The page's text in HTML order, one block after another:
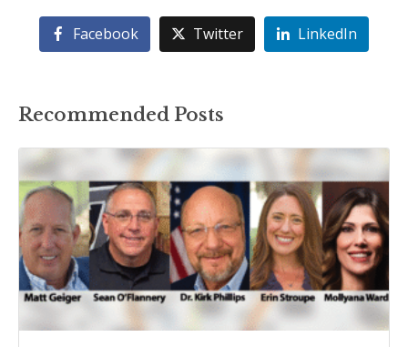
Facebook Twitter LinkedIn
Recommended Posts